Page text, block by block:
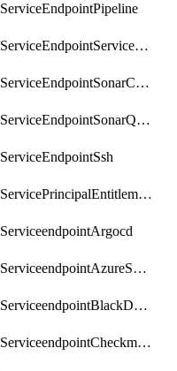
ServiceEndpointPipeline
ServiceEndpointServiceFabric
ServiceEndpointSonarCloud
ServiceEndpointSonarQube
ServiceEndpointSsh
ServicePrincipalEntitlement
ServiceendpointArgocd
ServiceendpointAzureServiceBus
ServiceendpointBlackDuck
ServiceendpointCheckmarxOne